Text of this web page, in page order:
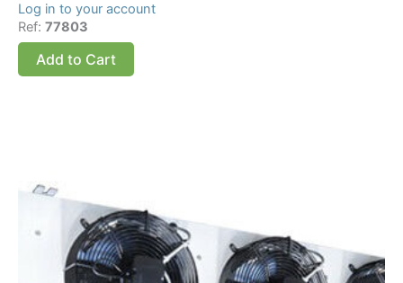
Log in to your account
Ref: 77803
Add to Cart